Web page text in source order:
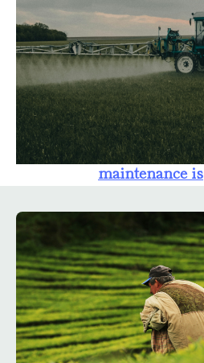
better crop
yield, and
reducing labor
costs for
farmers. The
availability of
spare parts
ensures that
maintenance is
minimizing
downtime and
maximizing
productivity.